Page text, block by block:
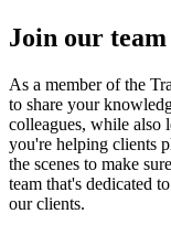
Join our team
As a member of the
to share your
colleagues, while also
you're helping clients
the scenes to make
team that's dedicated
our clients.